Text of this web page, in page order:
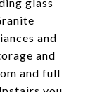
and
and
and full